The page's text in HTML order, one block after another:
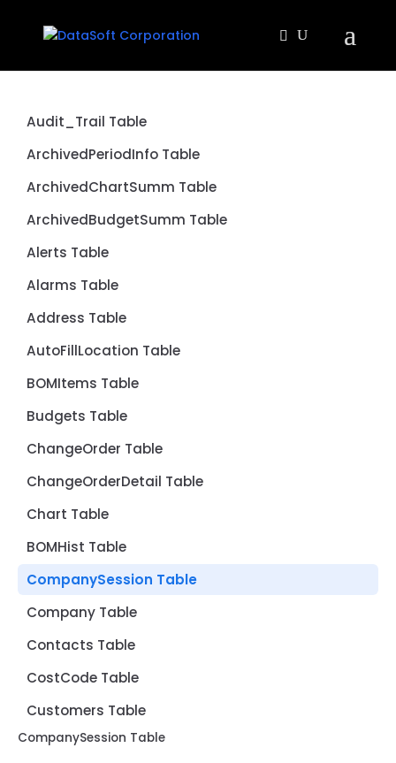
Audit_Trail Table
ArchivedPeriodInfo Table
ArchivedChartSumm Table
ArchivedBudgetSumm Table
Alerts Table
Alarms Table
Address Table
AutoFillLocation Table
BOMItems Table
Budgets Table
ChangeOrder Table
ChangeOrderDetail Table
Chart Table
BOMHist Table
CompanySession Table
Company Table
Contacts Table
CostCode Table
Customers Table
CompanySession Table